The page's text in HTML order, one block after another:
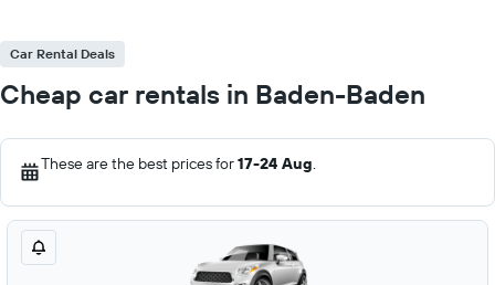
Car Rental Deals
Cheap car rentals in Baden-Baden
These are the best prices for17-24 Aug.